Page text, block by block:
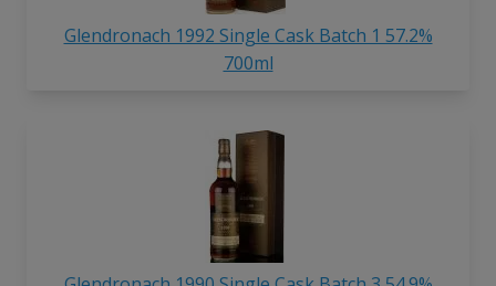
Glendronach 1992 Single Cask Batch 1 57.2%
700ml